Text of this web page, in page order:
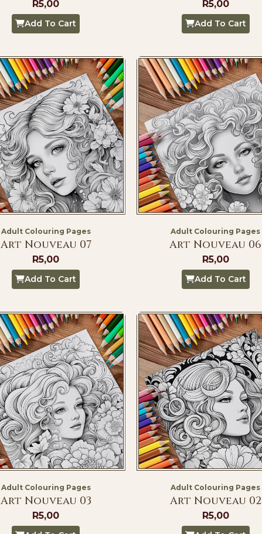
R5,00
Add To Cart
R5,00
Add To Cart
Adult Colouring Pages
Art Nouveau 07
R5,00
Add To Cart
Adult Colouring Pages
Art Nouveau 06
R5,00
Add To Cart
Adult Colouring Pages
Art Nouveau 03
R5,00
Adult Colouring Pages
Art Nouveau 02
R5,00